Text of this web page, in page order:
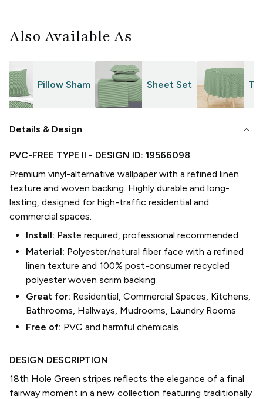
Also Available As
Pillow Sham Sheet Set
Details & Design keyboard_arrow_down
PVC-FREE TYPE II - DESIGN ID: 19566098
Premium vinyl-alternative wallpaper with a refined linen
texture and woven backing. Highly durable and long-
lasting, designed for high-traffic residential and
commercial spaces.
Install: Paste required, professional recommended
Material: Polyester/natural fiber face with a refined
linen texture and 100% post-consumer recycled
polyester woven scrim backing
Great for: Residential, Commercial Spaces, Kitchens,
Bathrooms, Hallways, Mudrooms, Laundry Rooms
Free of: PVC and harmful chemicals
DESIGN DESCRIPTION
18th Hole Green stripes reflects the elegance of a final
fairway moment in a new collection featuring traditionally